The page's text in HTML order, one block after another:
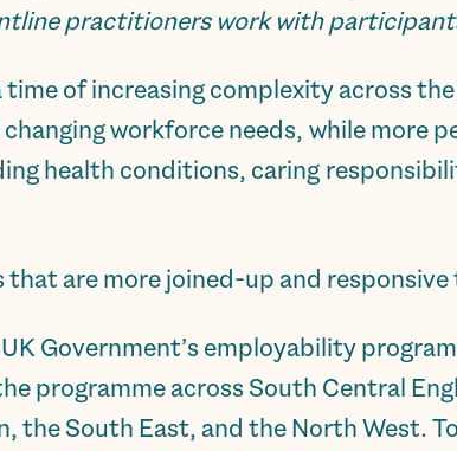
practitioners work with
of increasing complexity across
workforce needs, while more
health conditions, caring
that are more joined-up and
Government’s employability
programme across South Central
the South East, and the North West.